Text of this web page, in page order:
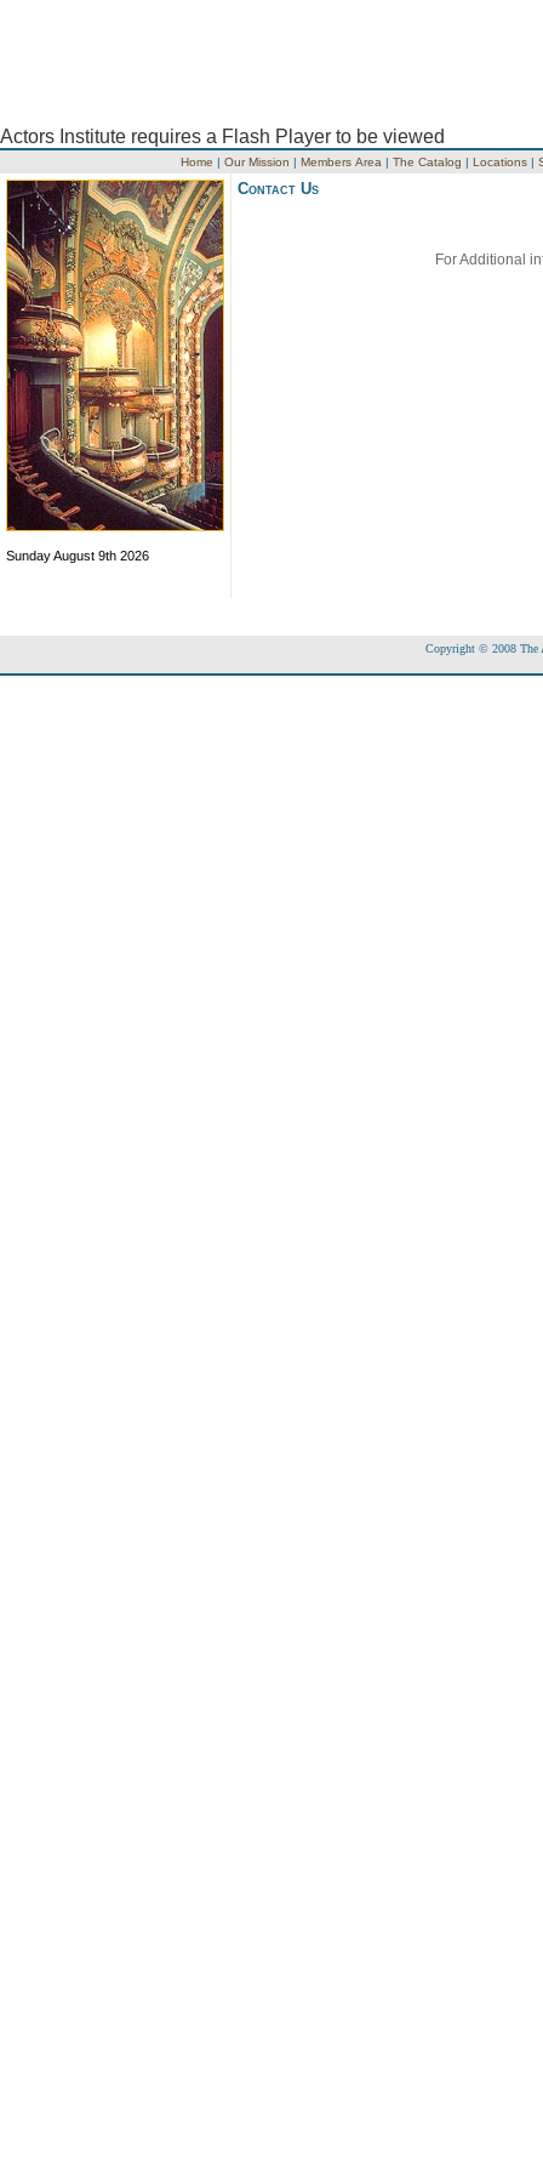
Actors Institute requires a Flash Player to be viewed
Home | Our Mission | Members Area | The Catalog | Locations |
Sunday August 9th 2026
Contact Us
For Additional
Copyright © 2008 The